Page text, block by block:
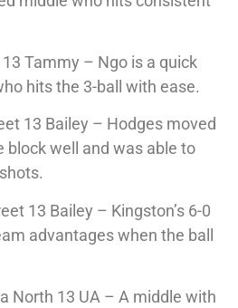
13 Tammy – Ngo is a quick
hits the 3-ball with ease.
13 Bailey – Hodges moved
block well and was able to
13 Bailey – Kingston’s 6-0
advantages when the ball
North 13 UA – A middle with